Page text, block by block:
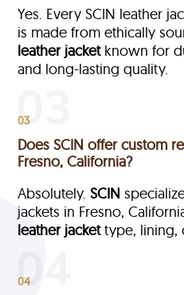
Yes. Every SCIN leather
is made from ethically
leather jacketknown for
and long-lasting quality.
03
Does SCIN offer custom
Fresno, California?
Absolutely.SCIN
jackets in Fresno,
leather jackettype, lining,
04